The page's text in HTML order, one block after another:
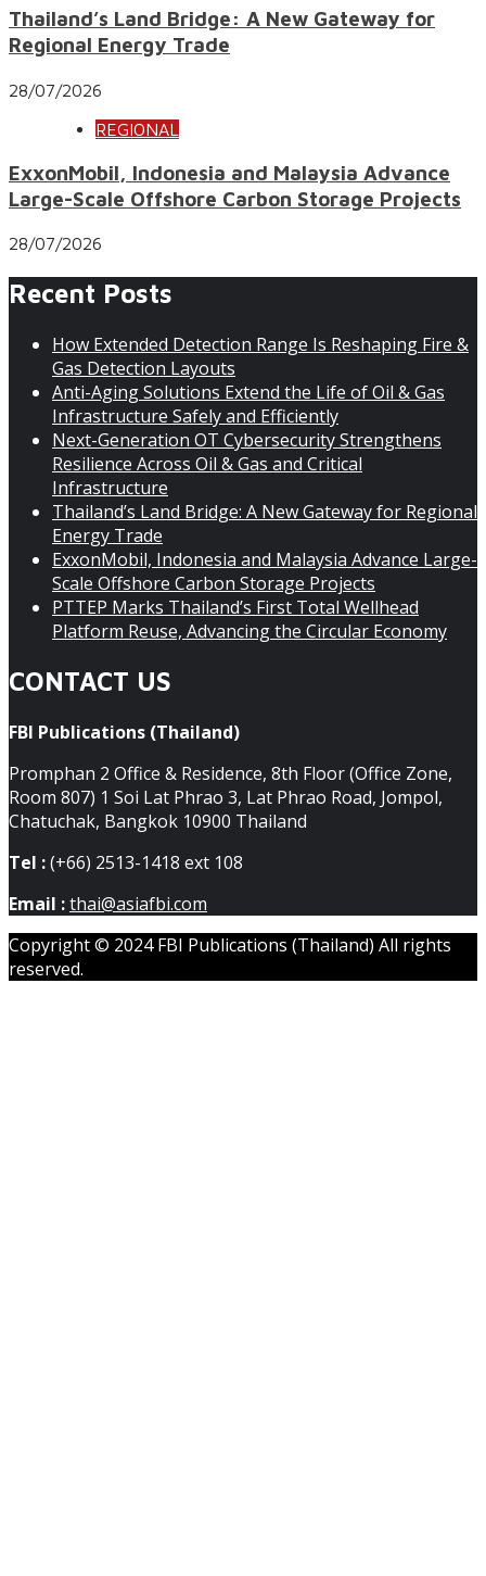
Thailand’s Land Bridge: A New Gateway for
Regional Energy Trade
28/07/2026
REGIONAL
ExxonMobil, Indonesia and Malaysia Advance
Large-Scale Offshore Carbon Storage Projects
28/07/2026
Recent Posts
How Extended Detection Range Is Reshaping Fire &
Gas Detection Layouts
Anti-Aging Solutions Extend the Life of Oil & Gas
Infrastructure Safely and Efficiently
Next-Generation OT Cybersecurity Strengthens
Resilience Across Oil & Gas and Critical
Infrastructure
Thailand’s Land Bridge: A New Gateway for Regional
Energy Trade
ExxonMobil, Indonesia and Malaysia Advance Large-
Scale Offshore Carbon Storage Projects
PTTEP Marks Thailand’s First Total Wellhead
Platform Reuse, Advancing the Circular Economy
CONTACT US
FBI Publications (Thailand)
Promphan 2 Office & Residence, 8th Floor (Office Zone,
Room 807) 1 Soi Lat Phrao 3, Lat Phrao Road, Jompol,
Chatuchak, Bangkok 10900 Thailand
Tel :(+66) 2513-1418 ext 108
Email :thai@asiafbi.com
Copyright © 2024 FBI Publications (Thailand) All rights
reserved.